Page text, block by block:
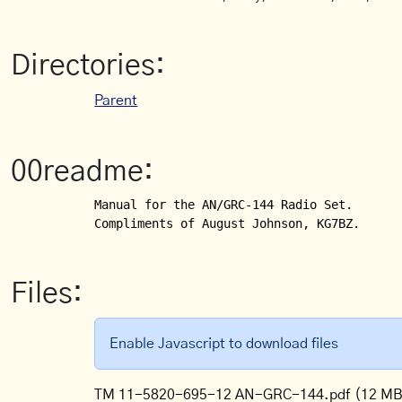
Directories:
Parent
00readme:
Manual for the AN/GRC-144 Radio Set.
Compliments of August Johnson, KG7BZ.
Files:
Enable Javascript to download files
TM 11-5820-695-12 AN-GRC-144.pdf (12